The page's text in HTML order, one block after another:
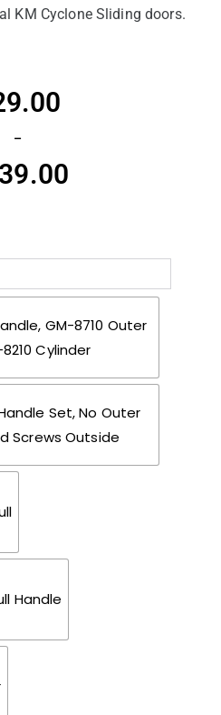
KM Cyclone Sliding doors.
–
GM-8710 Outer
Cylinder
Set, No Outer
Screws Outside
Handle